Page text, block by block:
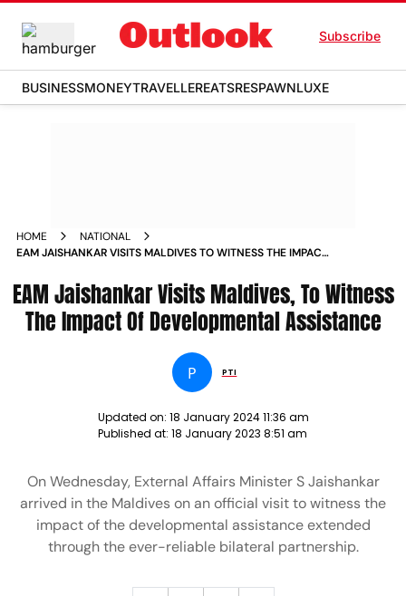
Subscribe
BUSINESSMONEYTRAVELLEREATSRESPAWNLUXE
HOME
NATIONAL
EAM JAISHANKAR VISITS MALDIVES TO WITNESS THE IMPACT
EAM Jaishankar Visits Maldives, To Witness
The Impact Of Developmental Assistance
P PTI
Updated on: 18 January 2024 11:36 am
Published at: 18 January 2023 8:51 am
On Wednesday, External Affairs Minister S Jaishankar
arrived in the Maldives on an official visit to witness the
impact of the developmental assistance extended
through the ever-reliable bilateral partnership.